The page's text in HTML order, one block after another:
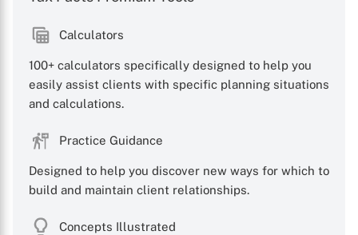
Calculators
100+ calculators specifically designed to help you
easily assist clients with specific planning situations
and calculations.
Practice Guidance
Designed to help you discover new ways for which to
build and maintain client relationships.
Concepts Illustrated